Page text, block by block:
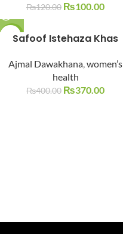
₨120.00 ₨100.00
-8%
UT
Safoof Istehaza Khas
Ajmal Dawakhana,women’s
health
₨400.00 ₨370.00